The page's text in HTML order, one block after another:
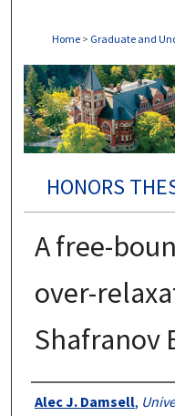
Home > Graduate and
HONORS
A free-
over-
Shafranov
Authors
Alec J. Damsell,